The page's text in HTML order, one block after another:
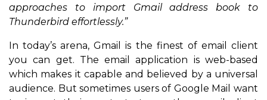
approaches to import Gmail address book to
Thunderbird effortlessly.”
In today’s arena, Gmail is the finest of email client
you can get. The email application is web-based
which makes it capable and believed by a universal
audience. But sometimes users of Google Mail want